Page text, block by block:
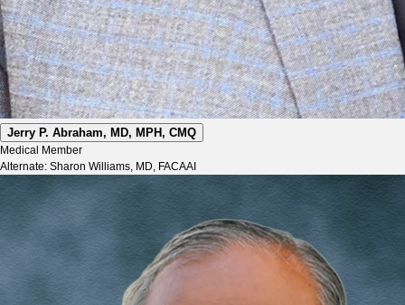
Jerry P. Abraham, MD, MPH, CMQ
Medical Member
Alternate: Sharon Williams, MD, FACAAI